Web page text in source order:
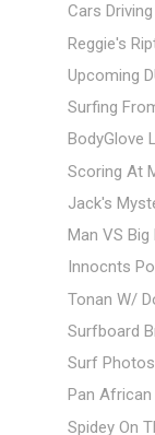
Cars
Reggie's
Upcoming
Surfing
BodyGlove
Scoring At
Jack's
Man VS Big
Innocnts
Tonan W/
Surfboard
Surf
Pan
Spidey On